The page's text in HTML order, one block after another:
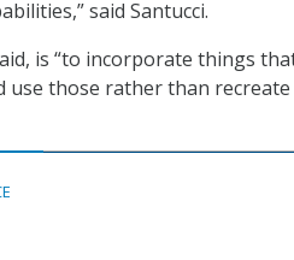
said Santucci.
is “to incorporate things
use those rather than recreate